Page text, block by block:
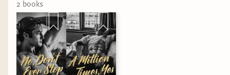
✔️ Strong, resilient FMC ✔️ Top tier spice ✔️ And it even
made me a little teary-eyed which?? rare for me Gavin??
Alpha, obsessed, and completely gone for Emily. And
Emily?? Smart, strong, and has this man wrapped around her
finger. Marni Mann just DOES IT every single time. Ma’am…
respectfully… no, don’t ever stop 😏🙃 ⭐️⭐️⭐️⭐️⭐️ 🌶️🌶️🌶️
2 books